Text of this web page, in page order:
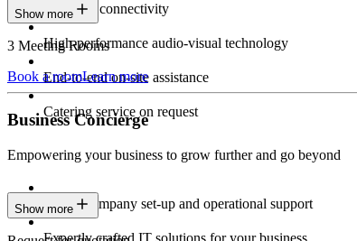
Seamless connectivity
High-performance audio-visual technology
End-to-end on-site assistance
Catering service on request
Show more
3 Meeting Rooms
Book a roomLearn more
Business Concierge
Empowering your business to grow further and go beyond
Expert company set-up and operational support
Expertly crafted IT solutions for your business
Show more